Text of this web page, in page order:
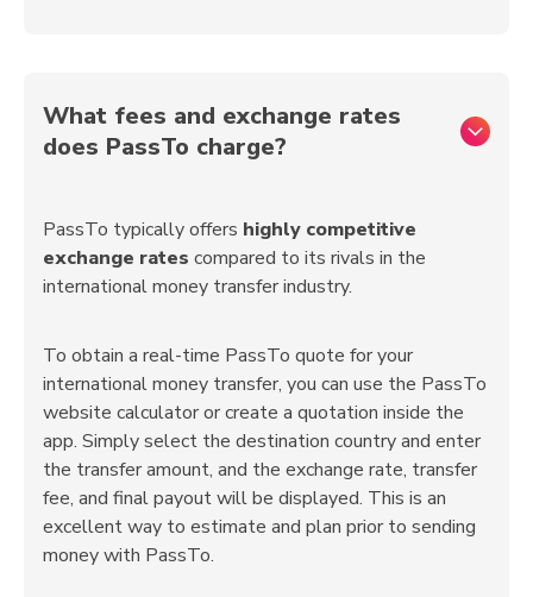
What fees and exchange rates
does PassTo charge?
PassTo typically offers highly competitive
exchange rates compared to its rivals in the
international money transfer industry.
To obtain a real-time PassTo quote for your
international money transfer, you can use the PassTo
website calculator or create a quotation inside the
app. Simply select the destination country and enter
the transfer amount, and the exchange rate, transfer
fee, and final payout will be displayed. This is an
excellent way to estimate and plan prior to sending
money with PassTo.